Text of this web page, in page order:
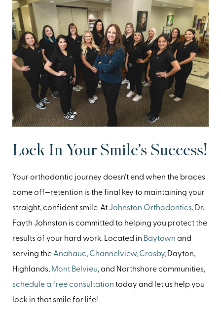
Lock In Your Smile’s Success!
Your orthodontic journey doesn’t end when the braces
come off—retention is the final key to maintaining your
straight, confident smile. At Johnston Orthodontics, Dr.
Fayth Johnston is committed to helping you protect the
results of your hard work. Located in Baytown and
serving the Anahauc, Channelview, Crosby, Dayton,
Highlands, Mont Belvieu, and Northshore communities,
schedule a free consultation today and let us help you
lock in that smile for life!